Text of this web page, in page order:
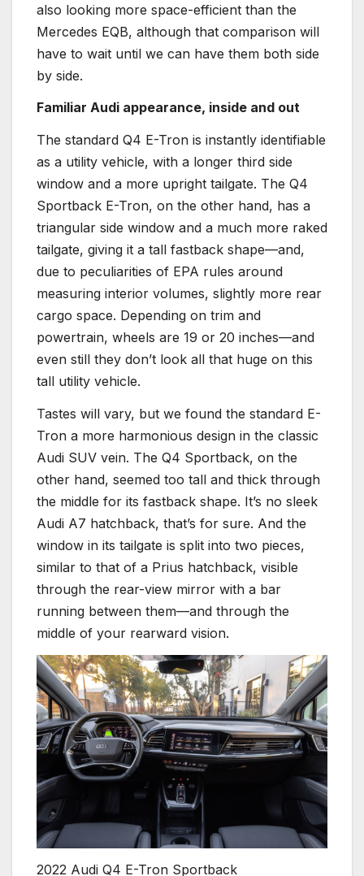
also looking more space-efficient than the
Mercedes EQB, although that comparison will
have to wait until we can have them both side
by side.
Familiar Audi appearance, inside and out
The standard Q4 E-Tron is instantly identifiable
as a utility vehicle, with a longer third side
window and a more upright tailgate. The Q4
Sportback E-Tron, on the other hand, has a
triangular side window and a much more raked
tailgate, giving it a tall fastback shape—and,
due to peculiarities of EPA rules around
measuring interior volumes, slightly more rear
cargo space. Depending on trim and
powertrain, wheels are 19 or 20 inches—and
even still they don’t look all that huge on this
tall utility vehicle.
Tastes will vary, but we found the standard E-
Tron a more harmonious design in the classic
Audi SUV vein. The Q4 Sportback, on the
other hand, seemed too tall and thick through
the middle for its fastback shape. It’s no sleek
Audi A7 hatchback, that’s for sure. And the
window in its tailgate is split into two pieces,
similar to that of a Prius hatchback, visible
through the rear-view mirror with a bar
running between them—and through the
middle of your rearward vision.
2022 Audi Q4 E-Tron Sportback